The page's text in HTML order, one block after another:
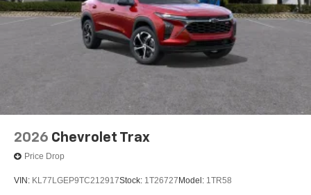
2026 Chevrolet Trax
Price Drop
VIN: KL77LGEP9TC212917Stock: 1T26727 Model: 1TR58